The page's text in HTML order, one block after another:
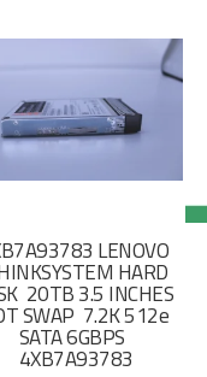
LENOVO
HARD
20TB 3.5 INCHES
SWAP 7.2K 512e
SATA 6GBPS
4XB7A93783